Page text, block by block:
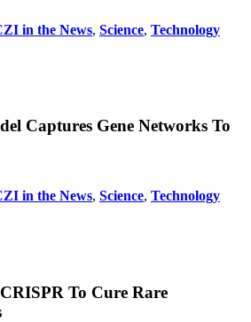
in the News, Science, Technology
Captures Gene Networks To
in the News, Science, Technology
To Cure Rare